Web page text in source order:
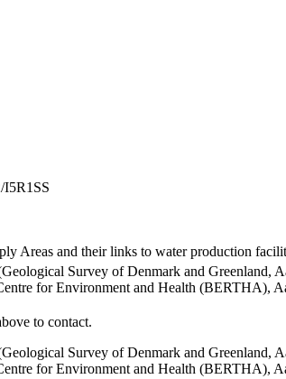
Areas and their links to water production
Survey of Denmark and Greenland,
for Environment and Health (BERTHA),
to contact.
Survey of Denmark and Greenland,
for Environment and Health (BERTHA),